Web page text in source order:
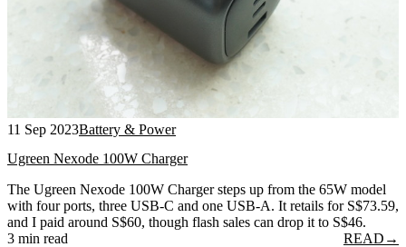
11 Sep 2023Battery & Power
Ugreen Nexode 100W Charger
The Ugreen Nexode 100W Charger steps up from the 65W model
with four ports, three USB-C and one USB-A. It retails for S$73.59,
and I paid around S$60, though flash sales can drop it to S$46.
3 min read
READ →